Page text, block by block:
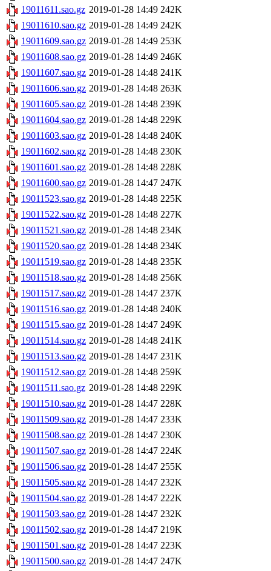
19011611.sao.gz 2019-01-28 14:49 242K
19011610.sao.gz 2019-01-28 14:49 242K
19011609.sao.gz 2019-01-28 14:49 253K
19011608.sao.gz 2019-01-28 14:49 246K
19011607.sao.gz 2019-01-28 14:48 241K
19011606.sao.gz 2019-01-28 14:48 263K
19011605.sao.gz 2019-01-28 14:48 239K
19011604.sao.gz 2019-01-28 14:48 229K
19011603.sao.gz 2019-01-28 14:48 240K
19011602.sao.gz 2019-01-28 14:48 230K
19011601.sao.gz 2019-01-28 14:48 228K
19011600.sao.gz 2019-01-28 14:47 247K
19011523.sao.gz 2019-01-28 14:48 225K
19011522.sao.gz 2019-01-28 14:48 227K
19011521.sao.gz 2019-01-28 14:48 234K
19011520.sao.gz 2019-01-28 14:48 234K
19011519.sao.gz 2019-01-28 14:48 235K
19011518.sao.gz 2019-01-28 14:48 256K
19011517.sao.gz 2019-01-28 14:47 237K
19011516.sao.gz 2019-01-28 14:48 240K
19011515.sao.gz 2019-01-28 14:47 249K
19011514.sao.gz 2019-01-28 14:48 241K
19011513.sao.gz 2019-01-28 14:47 231K
19011512.sao.gz 2019-01-28 14:48 259K
19011511.sao.gz 2019-01-28 14:48 229K
19011510.sao.gz 2019-01-28 14:47 228K
19011509.sao.gz 2019-01-28 14:47 233K
19011508.sao.gz 2019-01-28 14:47 230K
19011507.sao.gz 2019-01-28 14:47 224K
19011506.sao.gz 2019-01-28 14:47 255K
19011505.sao.gz 2019-01-28 14:47 232K
19011504.sao.gz 2019-01-28 14:47 222K
19011503.sao.gz 2019-01-28 14:47 232K
19011502.sao.gz 2019-01-28 14:47 219K
19011501.sao.gz 2019-01-28 14:47 223K
19011500.sao.gz 2019-01-28 14:47 247K